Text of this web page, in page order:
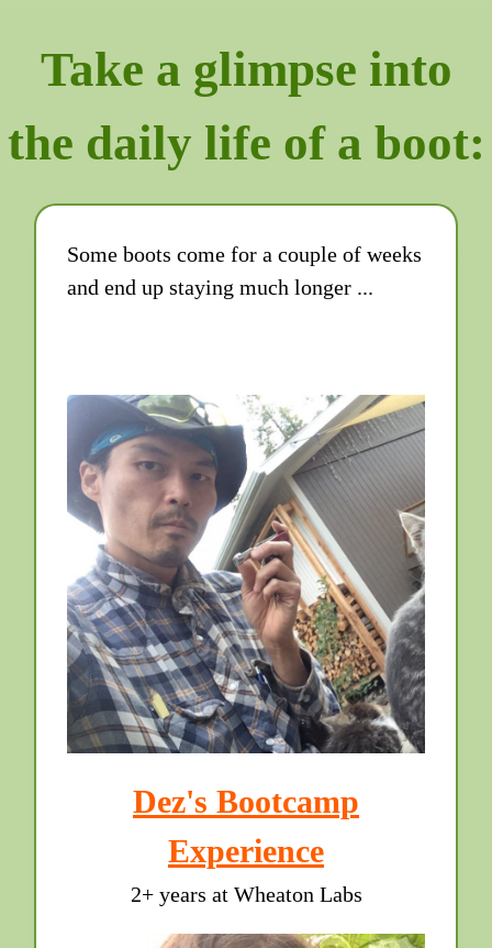
Take a glimpse into
the daily life of a boot:
Some boots come for a couple of weeks
and end up staying much longer ...
Dez's Bootcamp
Experience
2+ years at Wheaton Labs